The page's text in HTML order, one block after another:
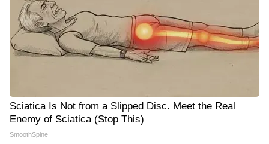
Sciatica Is Not from a Slipped Disc. Meet the Real
Enemy of Sciatica (Stop This)
SmoothSpine